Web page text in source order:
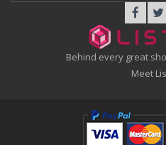
Behind every great
Meet